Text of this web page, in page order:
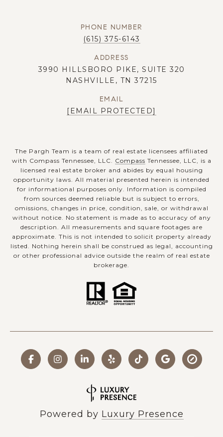
PHONE NUMBER
(615) 375-6143
ADDRESS
3990 HILLSBORO PIKE, SUITE 320
NASHVILLE, TN 37215
EMAIL
[EMAIL PROTECTED]
The Pargh Team is a team of real estate licensees affiliated
with Compass Tennessee, LLC. Compass Tennessee, LLC, is a
licensed real estate broker and abides by equal housing
opportunity laws. All material presented herein is intended
for informational purposes only. Information is compiled
from sources deemed reliable but is subject to errors,
omissions, changes in price, condition, sale, or withdrawal
without notice. No statement is made as to accuracy of any
description. All measurements and square footages are
approximate. This is not intended to solicit property already
listed. Nothing herein shall be construed as legal, accounting
or other professional advice outside the realm of real estate
brokerage.
Powered by Luxury Presence